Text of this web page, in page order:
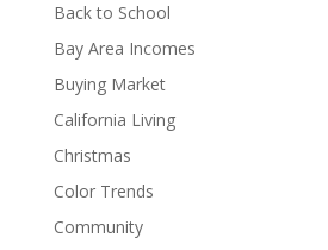
Back to School
Bay Area Incomes
Buying Market
California Living
Christmas
Color Trends
Community